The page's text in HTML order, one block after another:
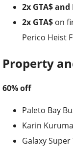
2x GTA$ and
2x GTA$ on
Perico Heist
Property
60% off
Paleto Bay
Karin
Galaxy